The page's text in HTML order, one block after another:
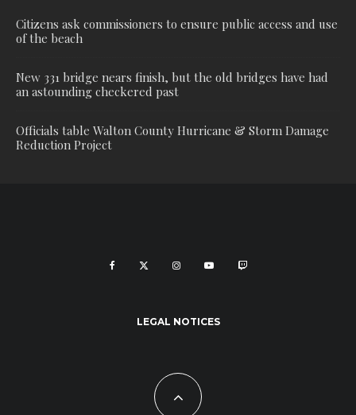
Citizens ask commissioners to ensure public access and use
of the beach
New 331 bridge nears finish, but the old bridges have had
an astounding checkered past
Officials table Walton County Hurricane & Storm Damage
Reduction Project
LEGAL NOTICES